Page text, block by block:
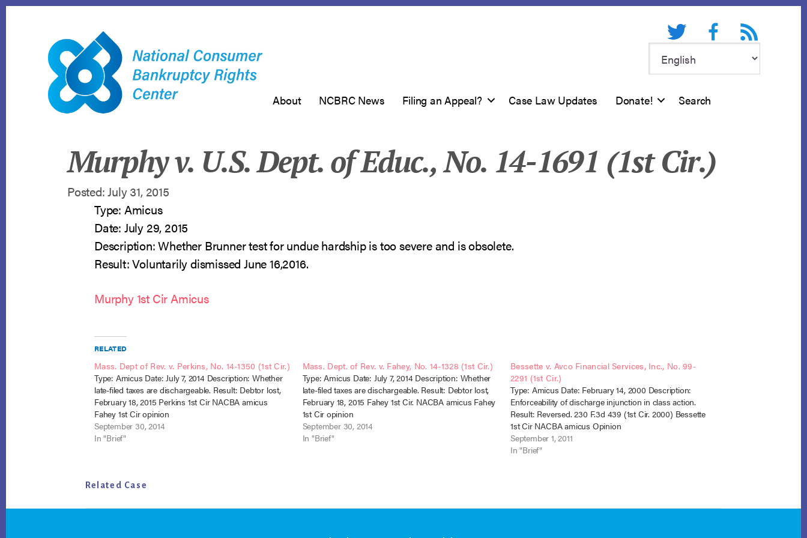
Twitter FacebookRSS feed
About NCBRC News Filing an Appeal? Case Law Updates Donate! Search
Murphy v. U.S. Dept. of Educ., No. 14-1691 (1st Cir.)
Posted: July 31, 2015
Type: Amicus
Date: July 29, 2015
Description: Whether Brunner test for undue hardship is too severe and is obsolete.
Result: Voluntarily dismissed June 16,2016.
Murphy 1st Cir Amicus
RELATED
Mass. Dept of Rev. v. Perkins, No. 14-1350 (1st Cir.)
Type: Amicus Date: July 7, 2014 Description: Whether
late-filed taxes are dischargeable. Result: Debtor lost,
February 18, 2015 Perkins 1st Cir NACBA amicus
Fahey 1st Cir opinion
September 30, 2014
In "Brief"
Mass. Dept. of Rev. v. Fahey, No. 14-1328 (1st Cir.)
Type: Amicus Date: July 7, 2014 Description: Whether
late-filed taxes are dischargeable. Result: Debtor lost,
February 18, 2015 Fahey 1st Cir. NACBA amicus Fahey
1st Cir opinion
September 30, 2014
In "Brief"
Bessette v. Avco Financial Services, Inc., No. 99-
2291 (1st Cir.)
Type: Amicus Date: February 14, 2000 Description:
Enforceability of discharge injunction in class action.
Result: Reversed. 230 F.3d 439 (1st Cir. 2000) Bessette
1st Cir NACBA amicus Opinion
September 1, 2011
In "Brief"
Related Case